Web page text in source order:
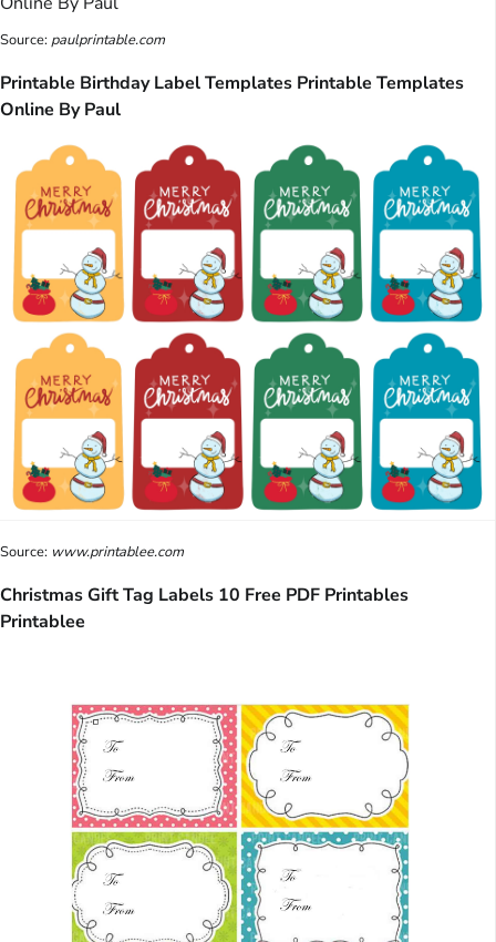
Source:paulprintable.com
Printable Birthday Label Templates Printable Templates
Online By Paul
Source: www.printablee.com
Christmas Gift Tag Labels 10 Free PDF Printables
Printablee